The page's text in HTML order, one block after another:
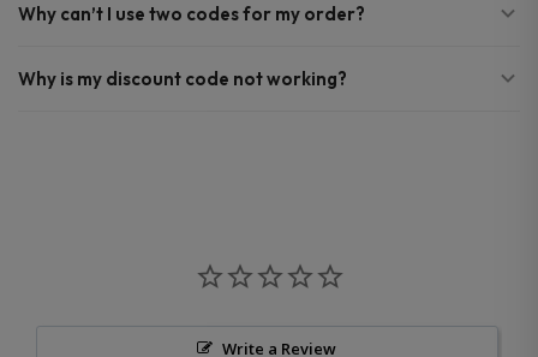
Why can’t I use two codes for my order?
Why is my discount code not working?
Write a Review